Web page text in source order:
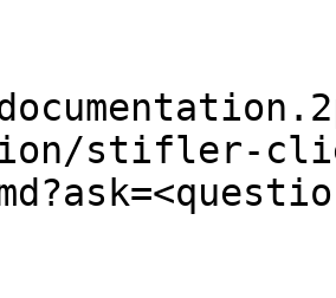
stifler-